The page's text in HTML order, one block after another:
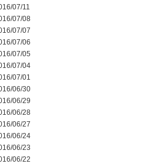
07/11
07/08
07/07
07/06
07/05
07/04
07/01
06/30
06/29
06/28
06/27
06/24
06/23
06/22